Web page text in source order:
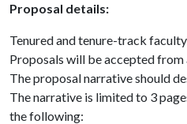
Proposal details:
Tenured and tenure-track
Proposals will be accepted from
The proposal narrative should
The narrative is limited to 3
the following: